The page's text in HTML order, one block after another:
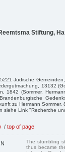
Stiftung,
Jüdische
13132
1842 (Sommer,
zu Hermann Sommer,
siehe Link "Recherche
/ top of page
The stumbling
thus became